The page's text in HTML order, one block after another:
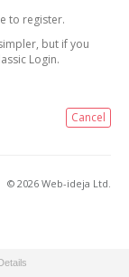
to register.
but if you
Login.
Cancel
© 2026 Web-ideja Ltd.